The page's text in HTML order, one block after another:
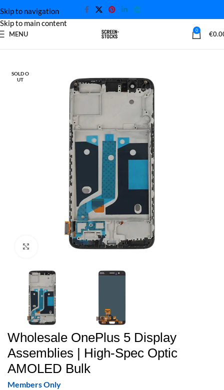
Skip to navigation
Skip to main content
MENU 0 €
SOLD O
UT
Click to enlarge
Wholesale OnePlus 5 Display
Assemblies | High-Spec Optic
AMOLED Bulk
Members Only